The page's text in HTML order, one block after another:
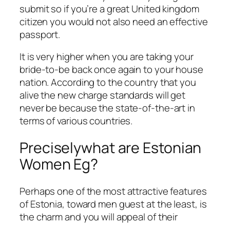
submit so if you’re a great United kingdom
citizen you would not also need an effective
passport.
It is very higher when you are taking your
bride-to-be back once again to your house
nation. According to the country that you
alive the new charge standards will get
never be because the state-of-the-art in
terms of various countries.
Preciselywhat are Estonian
Women Eg?
Perhaps one of the most attractive features
of Estonia, toward men guest at the least, is
the charm and you will appeal of their